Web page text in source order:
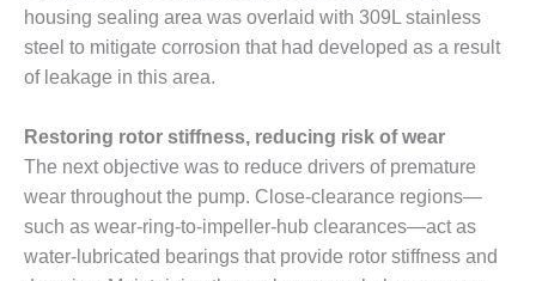
O&M –
BALANCE OF
PLANT:
VALLEY ENERGY
FACILITY
O&M –
BALANCE OF
PLANT:
housing sealing area was overlaid with 309L stainless
steel to mitigate corrosion that had developed as a result
of leakage in this area.
Restoring rotor stiffness, reducing risk of wear
The next objective was to reduce drivers of premature
wear throughout the pump. Close-clearance regions—
such as wear-ring-to-impeller-hub clearances—act as
water-lubricated bearings that provide rotor stiffness and